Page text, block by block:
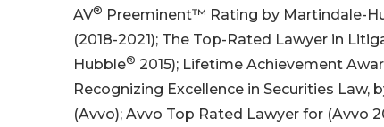
AV® Preeminent™ Rating by Martindale-
(2018-2021); The Top-Rated Lawyer in
Hubble® 2015); Lifetime Achievement
Recognizing Excellence in Securities Law,
(Avvo); Avvo Top Rated Lawyer for (Avvo